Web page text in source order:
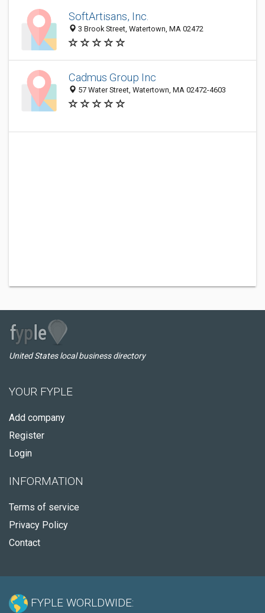
SoftArtisans, Inc.
3 Brook Street, Watertown, MA 02472
Cadmus Group Inc
57 Water Street, Watertown, MA 02472-4603
United States local business directory
YOUR FYPLE
Add company
Register
Login
INFORMATION
Terms of service
Privacy Policy
Contact
FYPLE WORLDWIDE: